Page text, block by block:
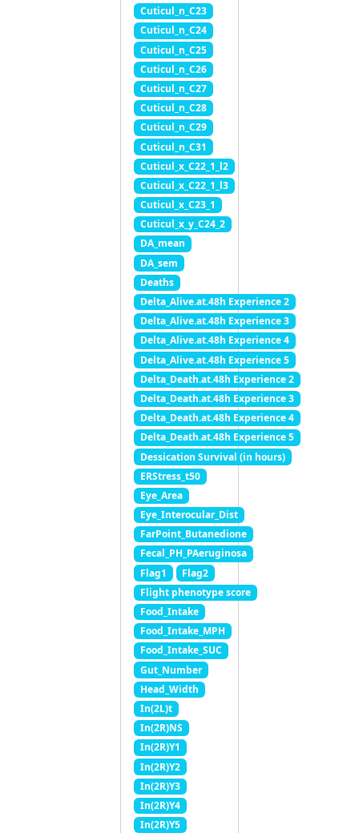
Cuticul_n_C23
Cuticul_n_C24
Cuticul_n_C25
Cuticul_n_C26
Cuticul_n_C27
Cuticul_n_C28
Cuticul_n_C29
Cuticul_n_C31
Cuticul_x_C22_1_l2
Cuticul_x_C22_1_l3
Cuticul_x_C23_1
Cuticul_x_y_C24_2
DA_mean
DA_sem
Deaths
Delta_Alive.at.48h Experience 2
Delta_Alive.at.48h Experience 3
Delta_Alive.at.48h Experience 4
Delta_Alive.at.48h Experience 5
Delta_Death.at.48h Experience 2
Delta_Death.at.48h Experience 3
Delta_Death.at.48h Experience 4
Delta_Death.at.48h Experience 5
Dessication Survival (in hours)
ERStress_t50
Eye_Area
Eye_Interocular_Dist
FarPoint_Butanedione
Fecal_PH_PAeruginosa
Flag1
Flag2
Flight phenotype score
Food_Intake
Food_Intake_MPH
Food_Intake_SUC
Gut_Number
Head_Width
In(2L)t
In(2R)NS
In(2R)Y1
In(2R)Y2
In(2R)Y3
In(2R)Y4
In(2R)Y5